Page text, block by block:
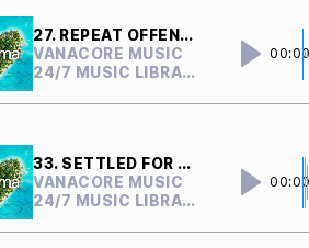
27. REPEAT OFFENDER
VANACORE MUSIC
24/7 MUSIC LIBRARY
33. SETTLED FOR NOTHING
VANACORE MUSIC
24/7 MUSIC LIBRARY